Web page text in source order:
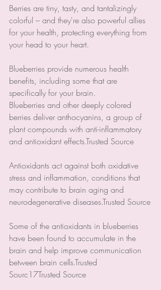
Berries are tiny, tasty, and tantalizingly
colorful – and they're also powerful allies
for your health, protecting everything from
your head to your heart.
Blueberries provide numerous health
benefits, including some that are
specifically for your brain.
Blueberries and other deeply colored
berries deliver anthocyanins, a group of
plant compounds with anti-inflammatory
and antioxidant effects.Trusted Source
Antioxidants act against both oxidative
stress and inflammation, conditions that
may contribute to brain aging and
neurodegenerative diseases.Trusted Source
Some of the antioxidants in blueberries
have been found to accumulate in the
brain and help improve communication
between brain cells.Trusted
Sourc17Trusted Source